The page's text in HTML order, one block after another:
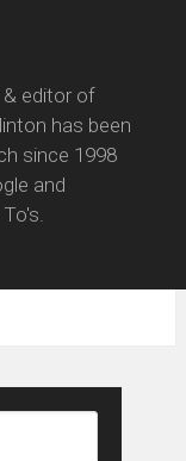
editor of
has been
since 1998
and